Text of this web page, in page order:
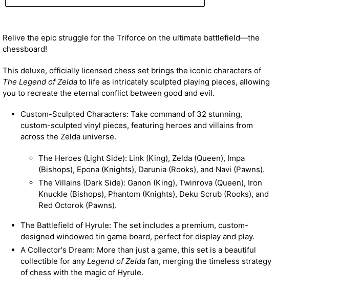
product
to
cart
Relive the epic struggle for the Triforce on the ultimate battlefield—the
chessboard!
This deluxe, officially licensed chess set brings the iconic characters of
The Legend of Zelda to life as intricately sculpted playing pieces, allowing
you to recreate the eternal conflict between good and evil.
Custom-Sculpted Characters: Take command of 32 stunning,
custom-sculpted vinyl pieces, featuring heroes and villains from
across the Zelda universe.
The Heroes (Light Side): Link (King), Zelda (Queen), Impa
(Bishops), Epona (Knights), Darunia (Rooks), and Navi (Pawns).
The Villains (Dark Side): Ganon (King), Twinrova (Queen), Iron
Knuckle (Bishops), Phantom (Knights), Deku Scrub (Rooks), and
Red Octorok (Pawns).
The Battlefield of Hyrule: The set includes a premium, custom-
designed windowed tin game board, perfect for display and play.
A Collector's Dream: More than just a game, this set is a beautiful
collectible for any Legend of Zelda fan, merging the timeless strategy
of chess with the magic of Hyrule.